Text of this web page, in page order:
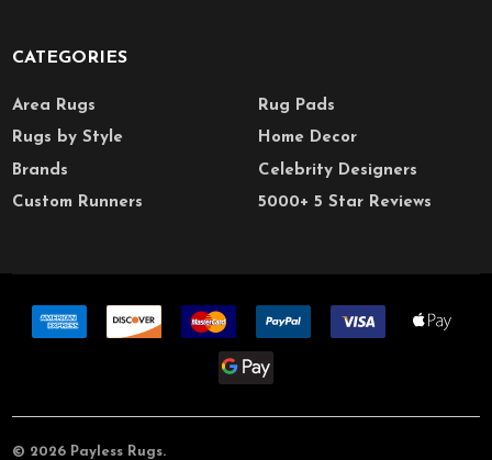
CATEGORIES
Area Rugs
Rugs by Style
Brands
Custom Runners
Rug Pads
Home Decor
Celebrity Designers
5000+ 5 Star Reviews
© 2026 Payless Rugs.